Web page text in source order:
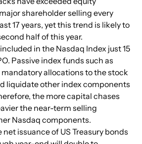
shareholder selling every
17 years, yet this trend is likely to
half of this year.
in the Nasdaq Index just 15
Passive index funds such as
mandatory allocations to the stock
liquidate other index components
the more capital chases
the near-term selling
Nasdaq components.
issuance of US Treasury bonds